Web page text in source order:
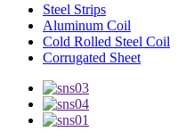
Steel Strips
Aluminum Coil
Cold Rolled Steel Coil
Corrugated Sheet